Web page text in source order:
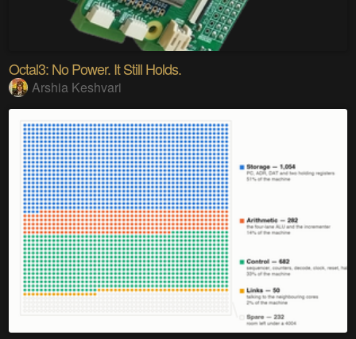
Octal3: No Power. It Still Holds.
Arshia Keshvari